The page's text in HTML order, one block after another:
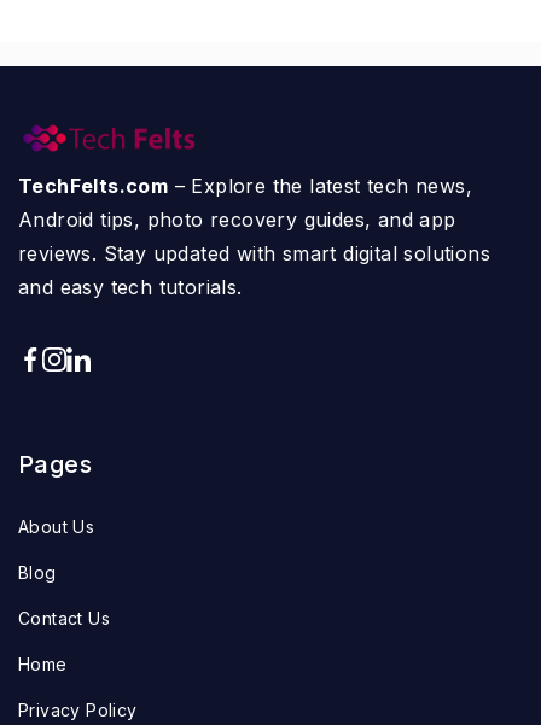
TechFelts.com – Explore the latest tech news,
Android tips, photo recovery guides, and app
reviews. Stay updated with smart digital solutions
and easy tech tutorials.
Pages
About Us
Blog
Contact Us
Home
Privacy Policy